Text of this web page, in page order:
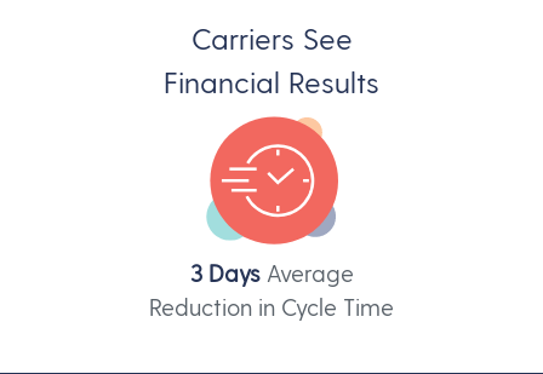
Carriers See
Financial Results
3 Days Average
Reduction in Cycle Time